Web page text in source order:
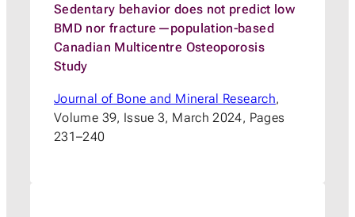
Sedentary behavior does not predict low
BMD nor fracture—population-based
Canadian Multicentre Osteoporosis
Study
Journal of Bone and Mineral Research,
Volume 39, Issue 3, March 2024, Pages
231–240